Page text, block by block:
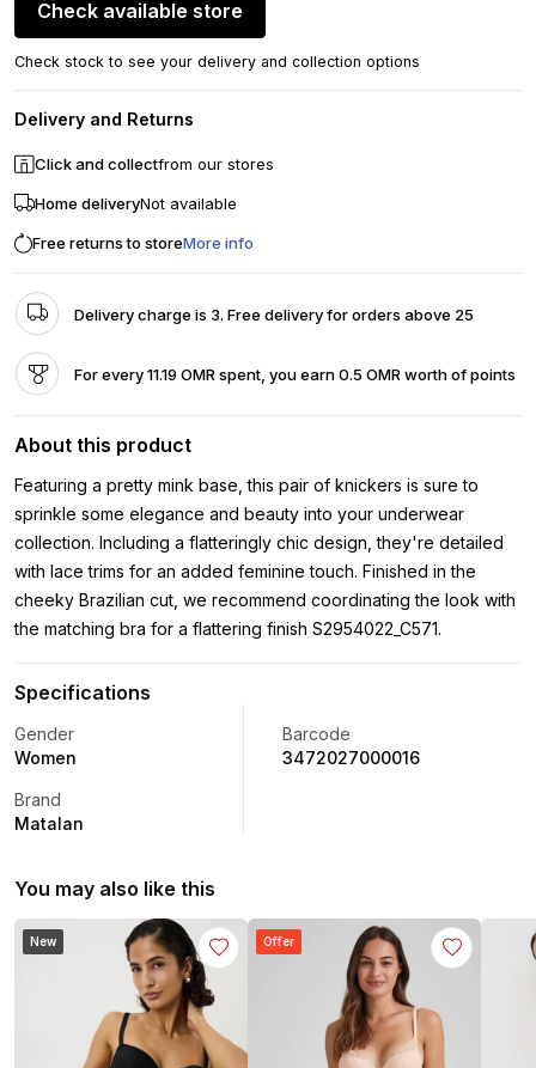
Check available store
Check stock to see your delivery and collection options
Delivery and Returns
Click and collectfrom our stores
Home deliveryNot available
Free returns to storeMore info
Delivery charge is 3. Free delivery for orders above 25
For every 11.19 OMR spent, you earn 0.5 OMR worth of points
About this product
Featuring a pretty mink base, this pair of knickers is sure to
sprinkle some elegance and beauty into your underwear
collection. Including a flatteringly chic design, they're detailed
with lace trims for an added feminine touch. Finished in the
cheeky Brazilian cut, we recommend coordinating the look with
the matching bra for a flattering finish S2954022_C571.
Specifications
Gender
Women
Barcode
3472027000016
Brand
Matalan
You may also like this
New Offer